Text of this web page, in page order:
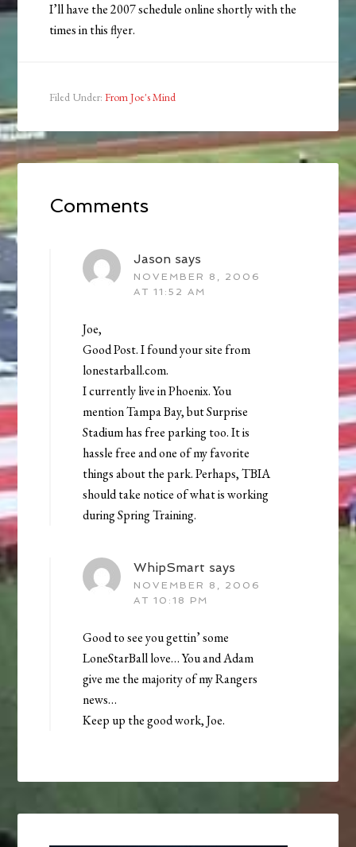
I’ll have the 2007 schedule online shortly with the
times in this flyer.
Filed Under:From Joe's Mind
Comments
Jason says
NOVEMBER 8, 2006
AT 11:52 AM
Joe,
Good Post. I found your site from
lonestarball.com.
I currently live in Phoenix. You
mention Tampa Bay, but Surprise
Stadium has free parking too. It is
hassle free and one of my favorite
things about the park. Perhaps, TBIA
should take notice of what is working
during Spring Training.
WhipSmart says
NOVEMBER 8, 2006
AT 10:18 PM
Good to see you gettin’ some
LoneStarBall love… You and Adam
give me the majority of my Rangers
news…
Keep up the good work, Joe.